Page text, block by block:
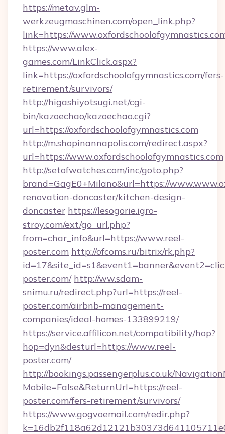
https://metav.glm-
werkzeugmaschinen.com/open_link.php?
link=https://
https://www.alex-
games.com/LinkClick.aspx?
link=https://oxfordschoolofgymnastics.com/fers-
retirement/survivors/
http://higashiyotsugi.net/cgi-
bin/kazoechao/kazoechao.cgi?
url=https://oxfordschoolofgymnastics.com
http://m.shopinannapolis.com/redirect.aspx?
url=https://www.oxfordschoolofgymnastics.com
http://setofwatches.com/inc/goto.php?
brand=GagE0+Milano&url=https://
renovation-doncaster/kitchen-design-
doncaster https://lesogorie.igro-
stroy.com/ext/go_url.php?
from=char_info&url=https://www.reel-
poster.com http://ofcoms.ru/bitrix/rk.php?
poster.com/ http://ww.sdam-
snimu.ru/redirect.php?url=https://reel-
poster.com/airbnb-management-
companies/ideal-homes-133899219/
https://service.affilicon.net/compatibility/hop?
hop=dyn&desturl=https://www.reel-
poster.com/
http://bookings.passengerplus.co.uk/
Mobile=False&ReturnUrl=https://reel-
poster.com/fers-retirement/survivors/
https://www.gogvoemail.com/redir.php?